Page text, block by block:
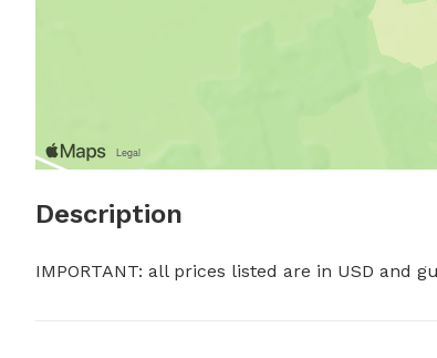
Description
IMPORTANT: all prices listed are in USD and